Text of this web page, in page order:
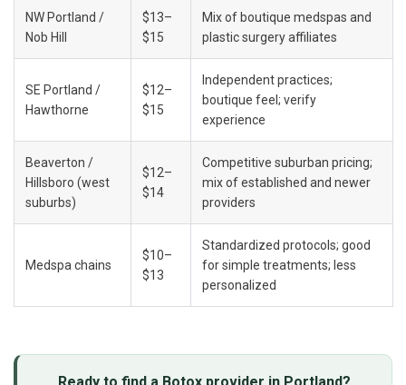
NW Portland /
Nob Hill
$13–
$15
Mix of boutique medspas and
plastic surgery affiliates
SE Portland /
Hawthorne
$12–
$15
Independent practices;
boutique feel; verify
experience
Beaverton /
Hillsboro (west
suburbs)
$12–
$14
Competitive suburban pricing;
mix of established and newer
providers
Medspa chains
$10–
$13
Standardized protocols; good
for simple treatments; less
personalized